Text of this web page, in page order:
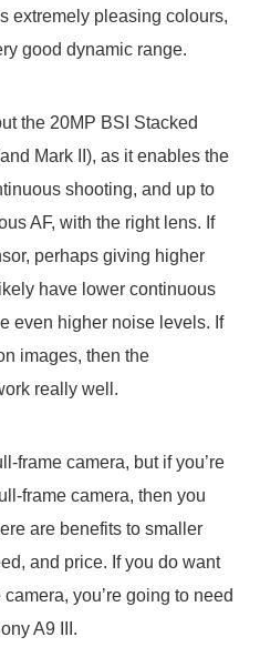
extremely pleasing colours,
good dynamic range.
the 20MP BSI Stacked
Mark II), as it enables the
shooting, and up to
AF, with the right lens. If
perhaps giving higher
have lower continuous
even higher noise levels. If
images, then the
really well.
camera, but if you’re
frame camera, then you
are benefits to smaller
and price. If you do want
you’re going to need
A9 III.